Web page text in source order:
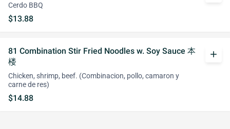
Cerdo BBQ
$13.88
81 Combination Stir Fried Noodles w. Soy Sauce 本
楼
Chicken, shrimp, beef. (Combinacion, pollo, camaron y
carne de res)
$14.88
add